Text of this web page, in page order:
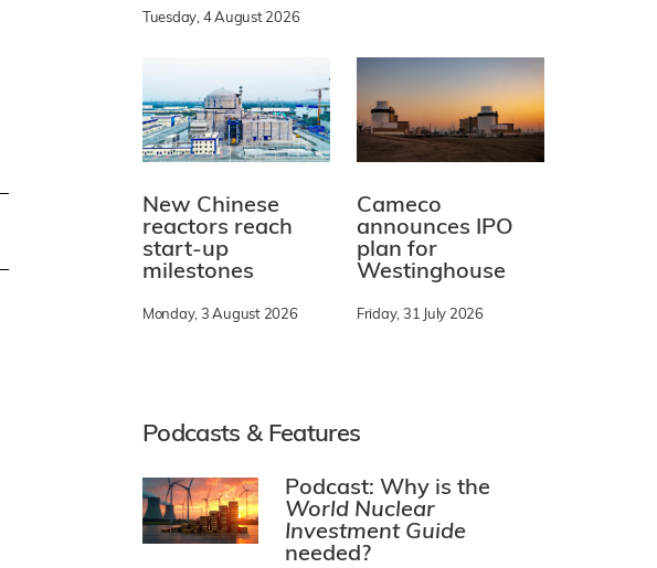
Tuesday, 4 August 2026
New Chinese
reactors reach
start-up
milestones
Monday, 3 August 2026
Cameco
announces IPO
plan for
Westinghouse
Friday, 31 July 2026
Podcasts & Features
Podcast: Why is the
World Nuclear
Investment Guide
needed?